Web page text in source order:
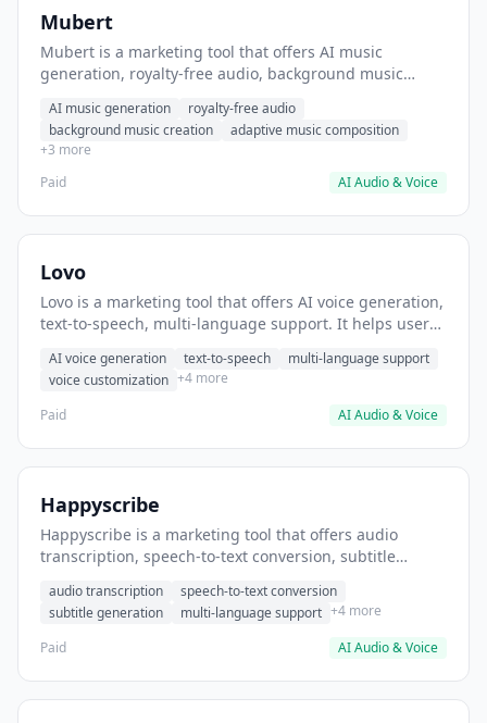
Mubert
Mubert is a marketing tool that offers AI music
generation, royalty-free audio, background music
video content.
AI music generation
royalty-free audio
background music creation
adaptive music composition
+3 more
Paid
AI Audio & Voice
Lovo
Lovo is a marketing tool that offers AI voice generation,
text-to-speech, multi-language support. It helps users
AI voice generation text-to-speech
multi-language support
voice customization +4 more
Paid
AI Audio & Voice
Happyscribe
Happyscribe is a marketing tool that offers audio
transcription, speech-to-text conversion, subtitle
searchable transcripts.
audio transcription
speech-to-text conversion
subtitle generation
multi-language support +4 more
Paid
AI Audio & Voice